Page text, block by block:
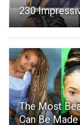
230
The Most
Can Be